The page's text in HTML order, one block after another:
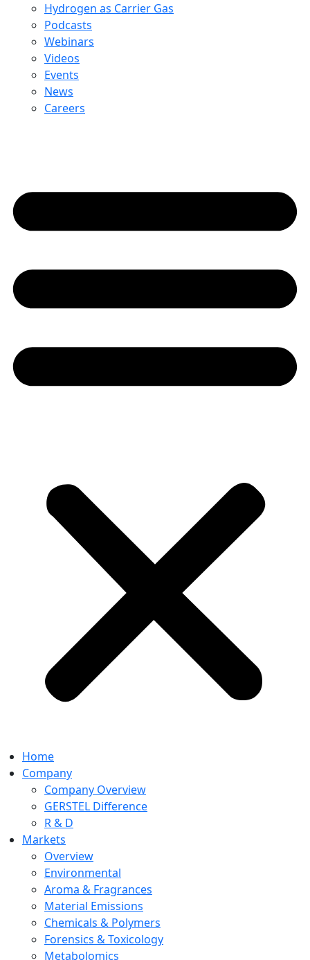
Hydrogen as Carrier Gas
Podcasts
Webinars
Videos
Events
News
Careers
Home
Company
Company Overview
GERSTEL Difference
R & D
Markets
Overview
Environmental
Aroma & Fragrances
Material Emissions
Chemicals & Polymers
Forensics & Toxicology
Metabolomics